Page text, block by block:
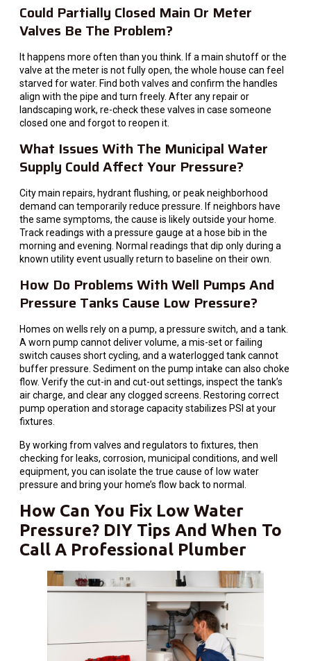
Could Partially Closed Main Or Meter
Valves Be The Problem?
It happens more often than you think. If a main shutoff or the
valve at the meter is not fully open, the whole house can feel
starved for water. Find both valves and confirm the handles
align with the pipe and turn freely. After any repair or
landscaping work, re-check these valves in case someone
closed one and forgot to reopen it.
What Issues With The Municipal Water
Supply Could Affect Your Pressure?
City main repairs, hydrant flushing, or peak neighborhood
demand can temporarily reduce pressure. If neighbors have
the same symptoms, the cause is likely outside your home.
Track readings with a pressure gauge at a hose bib in the
morning and evening. Normal readings that dip only during a
known utility event usually return to baseline on their own.
How Do Problems With Well Pumps And
Pressure Tanks Cause Low Pressure?
Homes on wells rely on a pump, a pressure switch, and a tank.
A worn pump cannot deliver volume, a mis-set or failing
switch causes short cycling, and a waterlogged tank cannot
buffer pressure. Sediment on the pump intake can also choke
flow. Verify the cut-in and cut-out settings, inspect the tank’s
air charge, and clear any clogged screens. Restoring correct
pump operation and storage capacity stabilizes PSI at your
fixtures.
By working from valves and regulators to fixtures, then
checking for leaks, corrosion, municipal conditions, and well
equipment, you can isolate the true cause of low water
pressure and bring your home’s flow back to normal.
How Can You Fix Low Water
Pressure? DIY Tips And When To
Call A Professional Plumber